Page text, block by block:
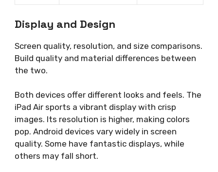
Display and Design
Screen quality, resolution, and size comparisons.
Build quality and material differences between
the two.
Both devices offer different looks and feels. The
iPad Air sports a vibrant display with crisp
images. Its resolution is higher, making colors
pop. Android devices vary widely in screen
quality. Some have fantastic displays, while
others may fall short.